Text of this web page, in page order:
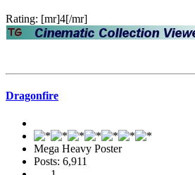
Rating: [mr]4[/mr]
Dragonfire
Mega Heavy Poster
Posts: 6,911